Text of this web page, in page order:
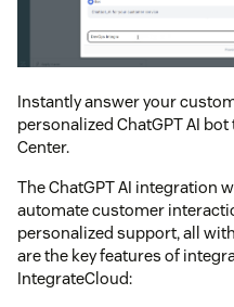
Instantly answer your
personalized ChatGPT AI
Center.
The ChatGPT AI integration
automate customer
personalized support, all
are the key features of
IntegrateCloud: